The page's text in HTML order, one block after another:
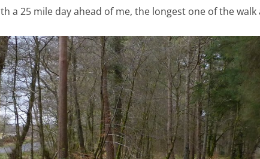
a 25 mile day ahead of me, the longest one of the